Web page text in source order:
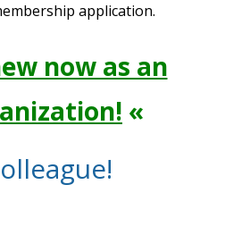
application.
now as an
«